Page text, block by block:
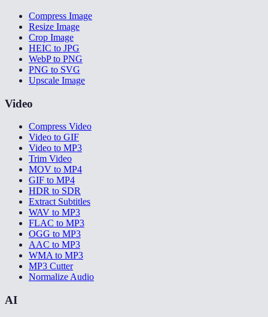
Compress Image
Resize Image
Crop Image
HEIC to JPG
WebP to PNG
PNG to SVG
Upscale Image
Video
Compress Video
Video to GIF
Video to MP3
Trim Video
MOV to MP4
GIF to MP4
HDR to SDR
Extract Subtitles
WAV to MP3
FLAC to MP3
OGG to MP3
AAC to MP3
WMA to MP3
MP3 Cutter
Normalize Audio
AI